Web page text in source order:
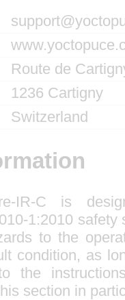
Route de
1236 Cartigny
Switzerland
IR-C is
1:2010 safety
to the
condition, as
the
section in